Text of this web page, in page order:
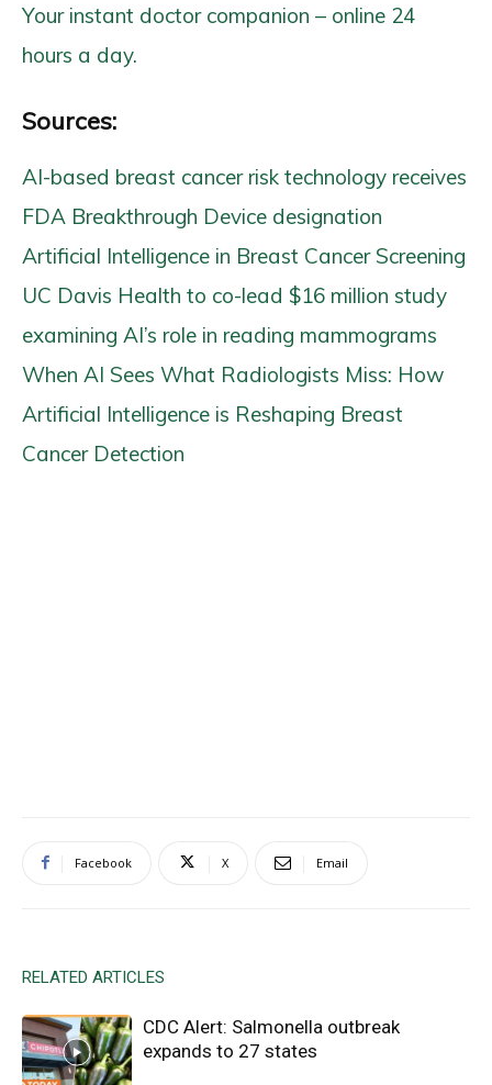
Your instant doctor companion – online 24
hours a day.
Sources:
AI-based breast cancer risk technology receives
FDA Breakthrough Device designation
Artificial Intelligence in Breast Cancer Screening
UC Davis Health to co-lead $16 million study
examining AI’s role in reading mammograms
When AI Sees What Radiologists Miss: How
Artificial Intelligence is Reshaping Breast
Cancer Detection
Facebook X Email
RELATED ARTICLES
CDC Alert: Salmonella outbreak
expands to 27 states